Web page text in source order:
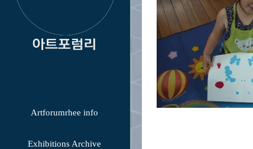
Artforumrhee info
Exhibitions Archive